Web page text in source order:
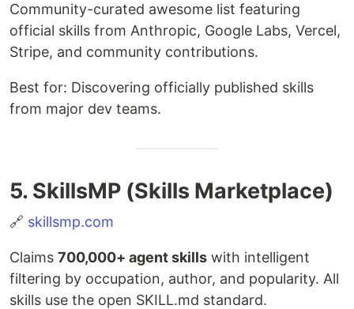
Community-curated awesome list featuring
official skills from Anthropic, Google Labs, Vercel,
Stripe, and community contributions.
Best for: Discovering officially published skills
from major dev teams.
5. SkillsMP (Skills Marketplace)
🔗 skillsmp.com
Claims 700,000+ agent skills with intelligent
filtering by occupation, author, and popularity. All
skills use the open SKILL.md standard.